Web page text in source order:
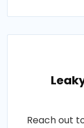
Reach out